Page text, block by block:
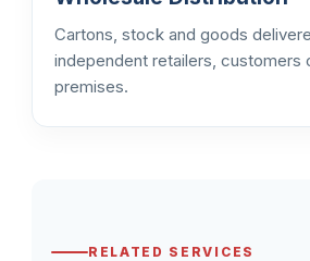
Cartons, stock and goods
independent retailers, customers
premises.
RELATED SERVICES